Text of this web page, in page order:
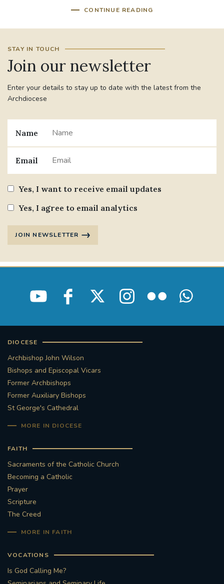
CONTINUE READING
STAY IN TOUCH
Join our newsletter
Enter your details to stay up to date with the latest from the
Archdiocese
Name
Email
Yes, I want to receive email updates
Yes, I agree to email analytics
JOIN NEWSLETTER
DIOCESE
Archbishop John Wilson
Bishops and Episcopal Vicars
Former Archbishops
Former Auxiliary Bishops
St George's Cathedral
MORE IN DIOCESE
FAITH
Sacraments of the Catholic Church
Becoming a Catholic
Prayer
Scripture
The Creed
MORE IN FAITH
VOCATIONS
Is God Calling Me?